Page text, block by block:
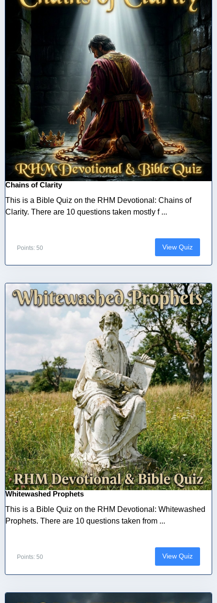
Chains of Clarity
This is a Bible Quiz on the RHM Devotional: Chains of
Clarity. There are 10 questions taken mostly f ...
Points: 50 View Quiz
Whitewashed Prophets
This is a Bible Quiz on the RHM Devotional: Whitewashed
Prophets. There are 10 questions taken from ...
Points: 50 View Quiz